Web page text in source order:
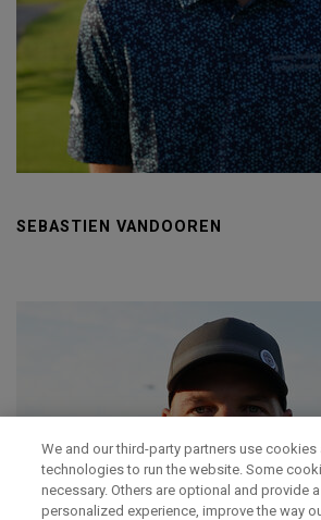
SEBASTIEN VANDOOREN
We and our third-party partners use cookies
technologies to run the website. Some
necessary. Others are optional and provide
personalized experience, improve the way